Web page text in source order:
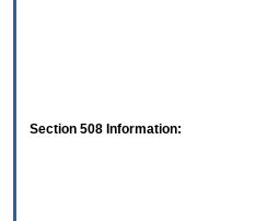
Section 508 Information: